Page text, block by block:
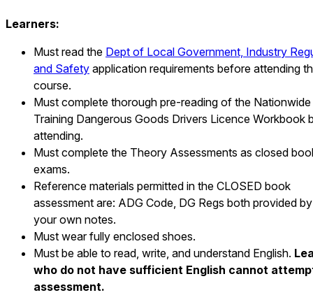
Learners:
Must read the Dept of Local Government, Industry
and Safety application requirements before attending
course.
Must complete thorough pre-reading of the Nationwide
Training Dangerous Goods Drivers Licence Workbook
attending.
Must complete the Theory Assessments as closed
exams.
Reference materials permitted in the CLOSED book
assessment are: ADG Code, DG Regs both provided
your own notes.
Must wear fully enclosed shoes.
Must be able to read, write, and understand English.
who do not have sufficient English cannot
assessment.